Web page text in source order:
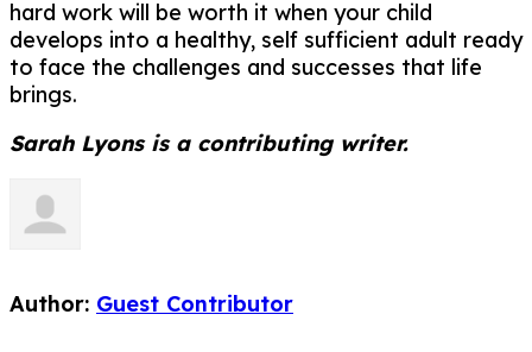
hard work will be worth it when your child
develops into a healthy, self sufficient adult ready
to face the challenges and successes that life
brings.
Sarah Lyons is a contributing writer.
Author: Guest Contributor